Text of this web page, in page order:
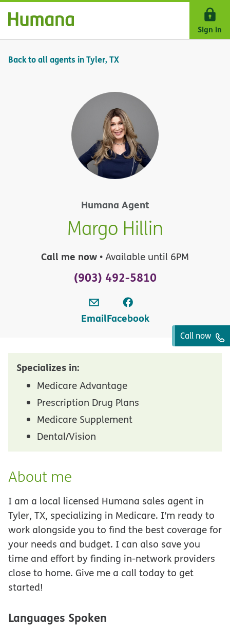
Skip Navigation
Sign in
Back to all agents in Tyler, TX
Humana Agent
Margo Hillin
Call me now • Available until 6PM
(903) 492-5810
EmailFacebook
Call now
Specializes in:
Medicare Advantage
Prescription Drug Plans
Medicare Supplement
Dental/Vision
About me
I am a local licensed Humana sales agent in
Tyler, TX, specializing in Medicare. I’m ready to
work alongside you to find the best coverage for
your needs and budget. I can also save you
time and effort by finding in-network providers
close to home. Give me a call today to get
started!
Languages Spoken